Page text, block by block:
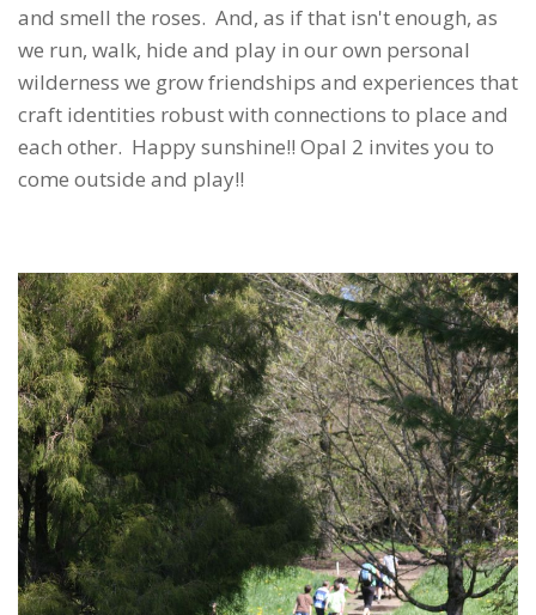
and smell the roses. And, as if that isn't enough, as
we run, walk, hide and play in our own personal
wilderness we grow friendships and experiences that
craft identities robust with connections to place and
each other. Happy sunshine!! Opal 2 invites you to
come outside and play!!